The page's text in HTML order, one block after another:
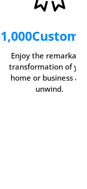
1,000
Enjoy the remarkable
transformation of
home or business
unwind.